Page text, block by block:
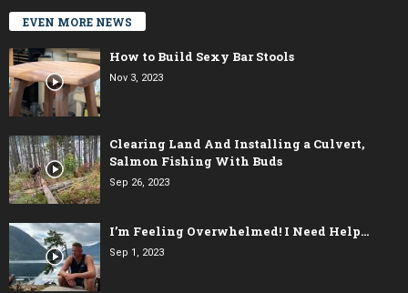
EVEN MORE NEWS
How to Build Sexy Bar Stools
Nov 3, 2023
Clearing Land And Installing a Culvert,
Salmon Fishing With Buds
Sep 26, 2023
I’m Feeling Overwhelmed! I Need Help…
Sep 1, 2023